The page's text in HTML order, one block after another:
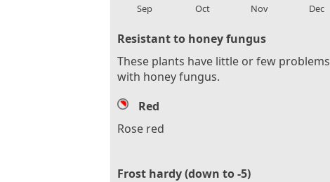
Sep Oct Nov Dec
Resistant to honey fungus
These plants have little or few problems
with honey fungus.
Red
Rose red
Frost hardy (down to -5)